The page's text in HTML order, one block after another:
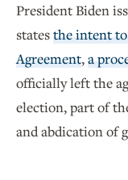
President Biden
statesthe intent
Agreement,a
officially left the
election, part of
and abdication of